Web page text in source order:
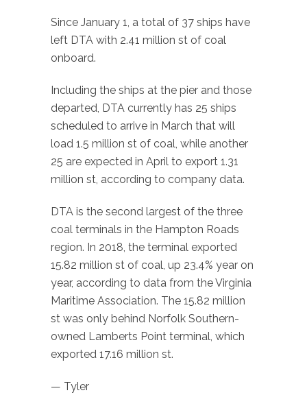
Since January 1, a total of 37 ships have
left DTA with 2.41 million st of coal
onboard.
Including the ships at the pier and those
departed, DTA currently has 25 ships
scheduled to arrive in March that will
load 1.5 million st of coal, while another
25 are expected in April to export 1.31
million st, according to company data.
DTA is the second largest of the three
coal terminals in the Hampton Roads
region. In 2018, the terminal exported
15.82 million st of coal, up 23.4% year on
year, according to data from the Virginia
Maritime Association. The 15.82 million
st was only behind Norfolk Southern-
owned Lamberts Point terminal, which
exported 17.16 million st.
— Tyler